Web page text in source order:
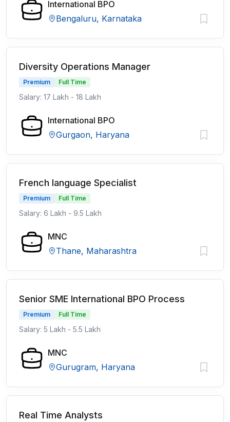
International BPO
Bengaluru, Karnataka
Diversity Operations Manager
Premium Full Time
Salary: 17 Lakh - 18 Lakh
International BPO
Gurgaon, Haryana
French language Specialist
Premium Full Time
Salary: 6 Lakh - 9.5 Lakh
MNC
Thane, Maharashtra
Senior SME International BPO Process
Premium Full Time
Salary: 5 Lakh - 5.5 Lakh
MNC
Gurugram, Haryana
Real Time Analysts